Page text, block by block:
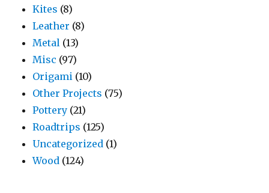
Kites (8)
Leather (8)
Metal (13)
Misc (97)
Origami (10)
Other Projects (75)
Pottery (21)
Roadtrips (125)
Uncategorized (1)
Wood (124)